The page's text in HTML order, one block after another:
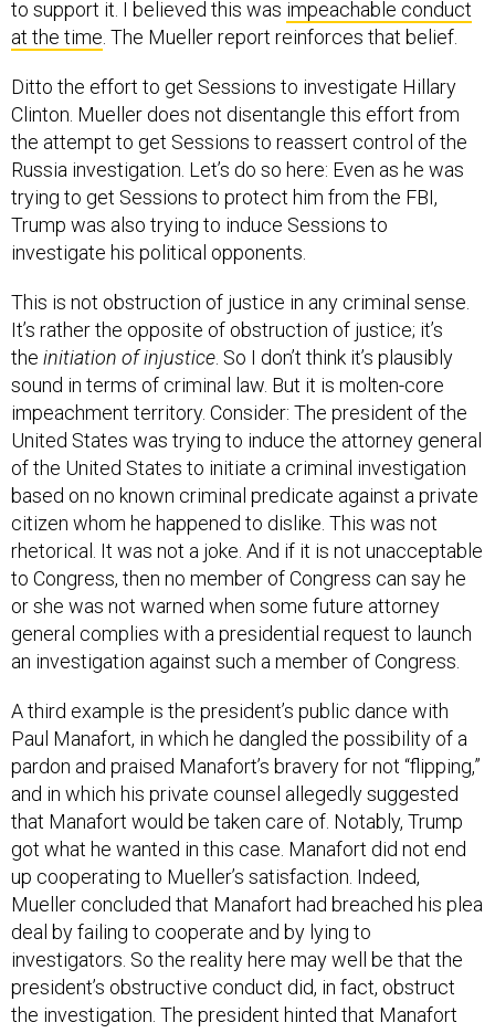
at the time . The Mueller report reinforces that belief.
Clinton. Mueller does not disentangle this effort from
the attempt to get Sessions to reassert control of the
Russia investigation. Let’s do so here: Even as he was
trying to get Sessions to protect him from the FBI,
Trump was also trying to induce Sessions to
investigate his political opponents.
It’s rather the opposite of obstruction of justice; it’s
theinitiation of injustice. So I don’t think it’s plausibly
sound in terms of criminal law. But it is molten-core
impeachment territory. Consider: The president of the
United States was trying to induce the attorney general
of the United States to initiate a criminal investigation
based on no known criminal predicate against a private
citizen whom he happened to dislike. This was not
rhetorical. It was not a joke. And if it is not unacceptable
to Congress, then no member of Congress can say he
or she was not warned when some future attorney
general complies with a presidential request to launch
an investigation against such a member of Congress.
Paul Manafort, in which he dangled the possibility of a
pardon and praised Manafort’s bravery for not “flipping,”
and in which his private counsel allegedly suggested
that Manafort would be taken care of. Notably, Trump
got what he wanted in this case. Manafort did not end
up cooperating to Mueller’s satisfaction. Indeed,
Mueller concluded that Manafort had breached his plea
deal by failing to cooperate and by lying to
investigators. So the reality here may well be that the
president’s obstructive conduct did, in fact, obstruct
the investigation. The president hinted that Manafort
should not “flip” and that he would take care of him—and